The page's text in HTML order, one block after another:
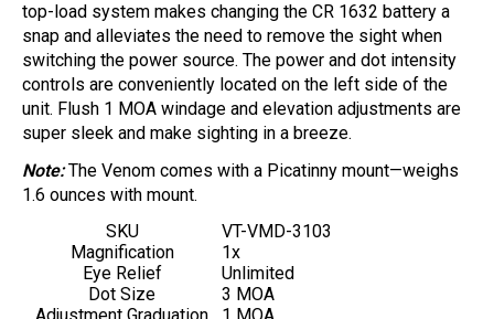
top-load system makes changing the CR 1632 battery a
snap and alleviates the need to remove the sight when
switching the power source. The power and dot intensity
controls are conveniently located on the left side of the
unit. Flush 1 MOA windage and elevation adjustments are
super sleek and make sighting in a breeze.
Note:The Venom comes with a Picatinny mount—weighs
1.6 ounces with mount.
SKU
VT-VMD-3103
Magnification
1x
Eye Relief
Unlimited
Dot Size
3 MOA